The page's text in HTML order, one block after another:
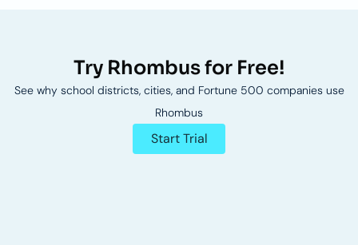
Try Rhombus for Free!
See why school districts, cities, and Fortune 500 companies use
Rhombus
Start Trial